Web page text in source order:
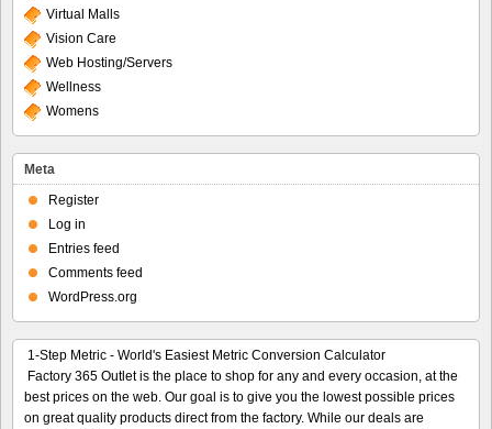
Virtual Malls
Vision Care
Web Hosting/Servers
Wellness
Womens
Meta
Register
Log in
Entries feed
Comments feed
WordPress.org
1-Step Metric - World's Easiest Metric Conversion Calculator
Factory 365 Outlet is the place to shop for any and every occasion, at the
best prices on the web. Our goal is to give you the lowest possible prices
on great quality products direct from the factory. While our deals are